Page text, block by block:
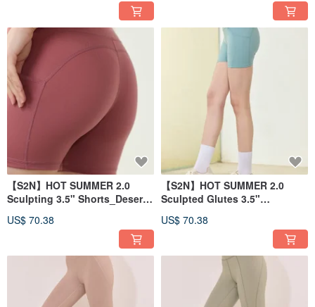
【S2N】HOT SUMMER 2.0
Sculpting 3.5" Shorts_Desert
US$ 70.38
【S2N】HOT SUMMER 2.0
Sculpted Glutes 3.5"
US$ 70.38